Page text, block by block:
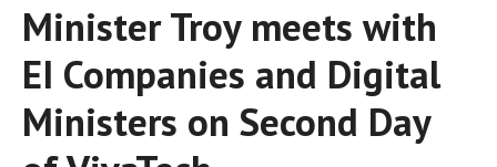
Minister Troy meets with
EI Companies and Digital
Ministers on Second Day